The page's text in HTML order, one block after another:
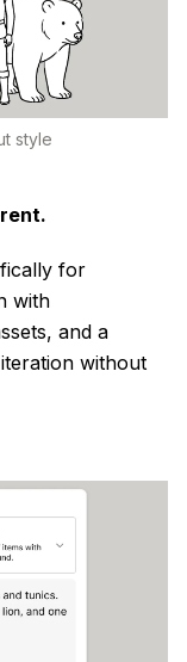
style
for
with
and a
without